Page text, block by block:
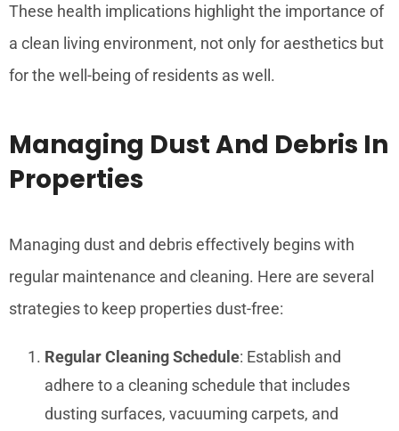
These health implications highlight the importance of
a clean living environment, not only for aesthetics but
for the well-being of residents as well.
Managing Dust And Debris In
Properties
Managing dust and debris effectively begins with
regular maintenance and cleaning. Here are several
strategies to keep properties dust-free:
Regular Cleaning Schedule: Establish and
adhere to a cleaning schedule that includes
dusting surfaces, vacuuming carpets, and